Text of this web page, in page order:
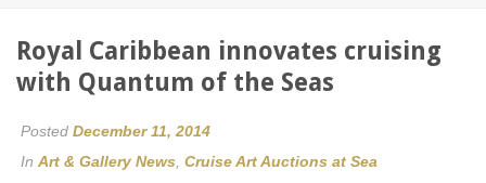
Royal Caribbean innovates cruising
with Quantum of the Seas
Posted December 11, 2014
In Art & Gallery News Cruise Art Auctions at Sea